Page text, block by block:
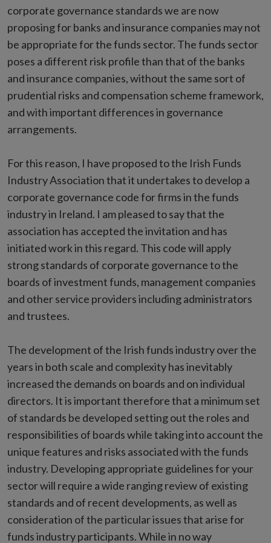
corporate governance standards we are now
proposing for banks and insurance companies may not
be appropriate for the funds sector. The funds sector
poses a different risk profile than that of the banks
and insurance companies, without the same sort of
prudential risks and compensation scheme framework,
and with important differences in governance
arrangements.
For this reason, I have proposed to the Irish Funds
Industry Association that it undertakes to develop a
corporate governance code for firms in the funds
industry in Ireland. I am pleased to say that the
association has accepted the invitation and has
initiated work in this regard. This code will apply
strong standards of corporate governance to the
boards of investment funds, management companies
and other service providers including administrators
and trustees.
The development of the Irish funds industry over the
years in both scale and complexity has inevitably
increased the demands on boards and on individual
directors. It is important therefore that a minimum set
of standards be developed setting out the roles and
responsibilities of boards while taking into account the
unique features and risks associated with the funds
industry. Developing appropriate guidelines for your
sector will require a wide ranging review of existing
standards and of recent developments, as well as
consideration of the particular issues that arise for
funds industry participants. While in no way